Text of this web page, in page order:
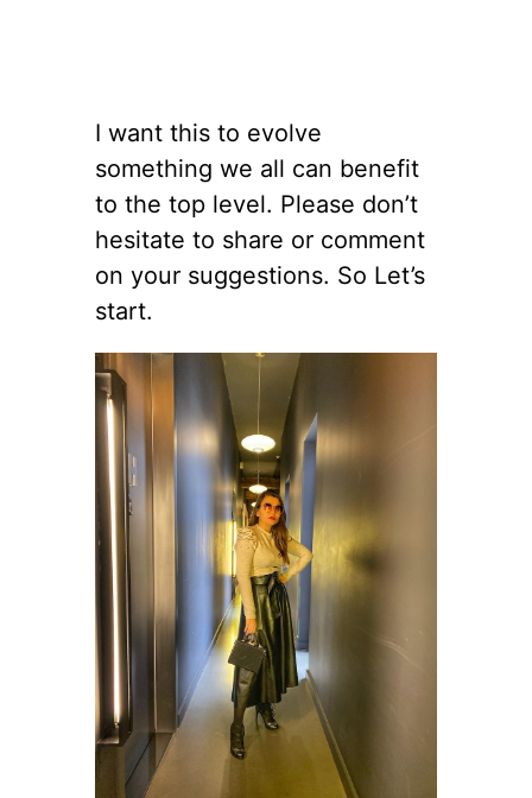
I want this to evolve
something we all can benefit
to the top level. Please don’t
hesitate to share or comment
on your suggestions. So Let’s
start.